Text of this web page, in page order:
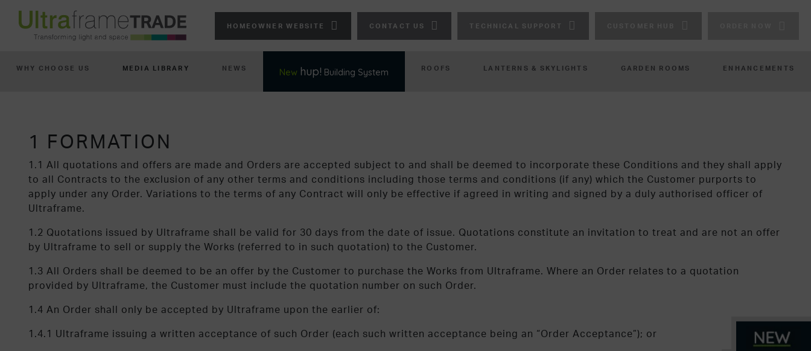
HOMEOWNER WEBSITE CONTACT US TECHNICAL SUPPORT
WHY CHOOSE US MEDIA LIBRARY NEWS New hup! Building System ROOFS LANTERNS & SKYLIGHTS GARDEN ROOMS ENHANCEMENTS
1 FORMATION
1.1 All quotations and offers are made and Orders are accepted subject to and shall be deemed to incorporate these Conditions and they shall apply
to all Contracts to the exclusion of any other terms and conditions including those terms and conditions (if any) which the Customer purports to
apply under any Order. Variations to the terms of any Contract will only be effective if agreed in writing and signed by a duly authorised officer of
Ultraframe.
1.2 Quotations issued by Ultraframe shall be valid for 30 days from the date of issue. Quotations constitute an invitation to treat and are not an offer
by Ultraframe to sell or supply the Works (referred to in such quotation) to the Customer.
1.3 All Orders shall be deemed to be an offer by the Customer to purchase the Works from Ultraframe. Where an Order relates to a quotation
provided by Ultraframe, the Customer must include the quotation number on such Order.
1.4 An Order shall only be accepted by Ultraframe upon the earlier of:
1.4.1 Ultraframe issuing a written acceptance of such Order (each such written acceptance being an “Order Acceptance”); or